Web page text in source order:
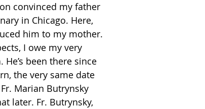
convinced my father
in Chicago. Here,
him to my mother.
I owe my very
been there since
the very same date
Marian Butrynsky
later. Fr. Butrynsky,